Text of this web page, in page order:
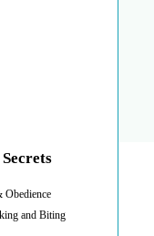
Obedience
and Biting